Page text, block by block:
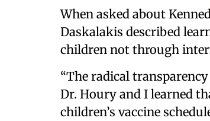
When asked about
Daskalakis described
children not through
“The radical
Dr. Houry and I learned
children’s vaccine